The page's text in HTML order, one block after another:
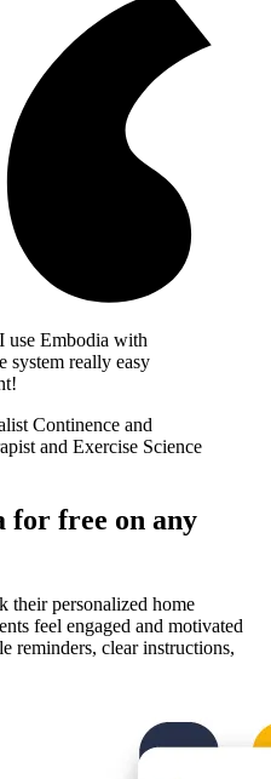
use Embodia with
system really easy
Continence and
and Exercise Science
for free on any
their personalized home
feel engaged and motivated
reminders, clear instructions,